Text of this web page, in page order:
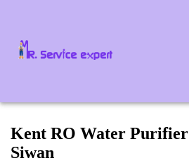
Kent RO Water Purifier
Siwan